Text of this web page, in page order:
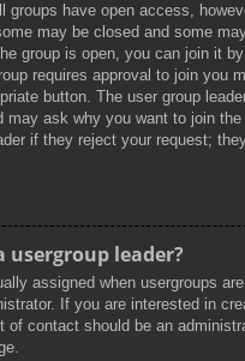
groups have open access,
may be closed and some
group is open, you can join it
requires approval to join you
button. The user group
may ask why you want to join
if they reject your request;
usergroup leader?
assigned when usergroups
If you are interested in
of contact should be an